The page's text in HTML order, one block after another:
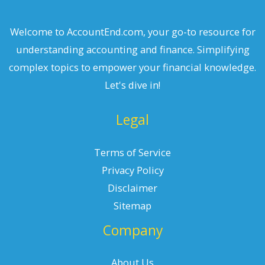
Welcome to AccountEnd.com, your go-to resource for
understanding accounting and finance. Simplifying
complex topics to empower your financial knowledge.
Let's dive in!
Legal
Terms of Service
Privacy Policy
Disclaimer
Sitemap
Company